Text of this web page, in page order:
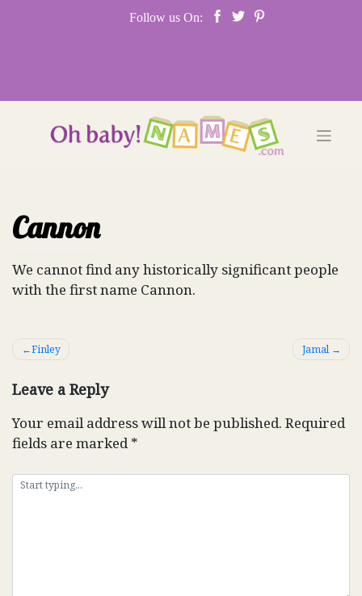
Follow us On:
Cannon
We cannot find any historically significant people
with the first name Cannon.
Post
Finley Jamal
Leave a Reply
Your email address will not be published. Required
fields are marked*